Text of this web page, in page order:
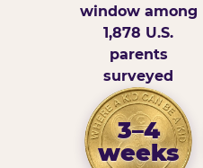
window among
1,878 U.S.
parents
surveyed
3–4
weeks